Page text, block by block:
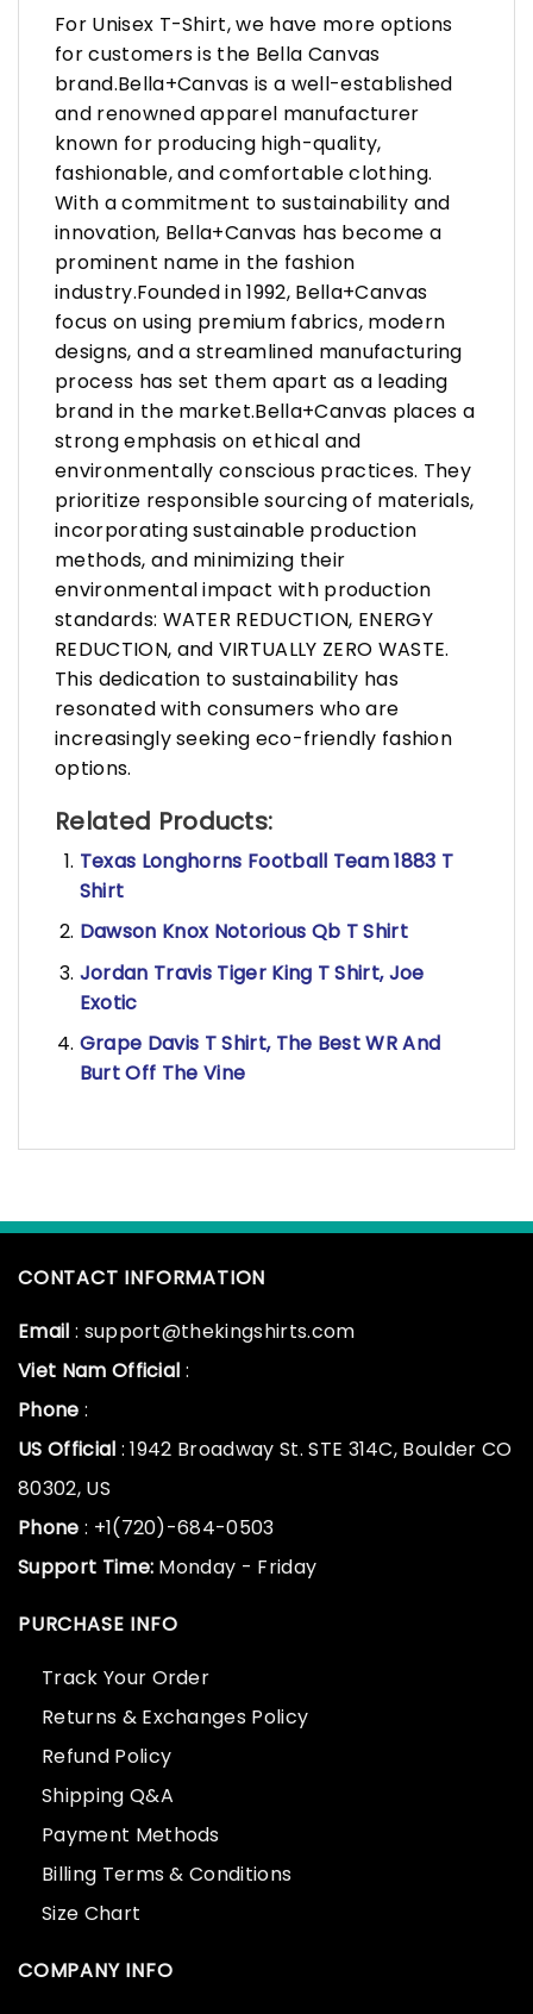
For Unisex T-Shirt, we have more options
for customers is the Bella Canvas
brand.Bella+Canvas is a well-established
and renowned apparel manufacturer
known for producing high-quality,
fashionable, and comfortable clothing.
With a commitment to sustainability and
innovation, Bella+Canvas has become a
prominent name in the fashion
industry.Founded in 1992, Bella+Canvas
focus on using premium fabrics, modern
designs, and a streamlined manufacturing
process has set them apart as a leading
brand in the market.Bella+Canvas places a
strong emphasis on ethical and
environmentally conscious practices. They
prioritize responsible sourcing of materials,
incorporating sustainable production
methods, and minimizing their
environmental impact with production
standards: WATER REDUCTION, ENERGY
REDUCTION, and VIRTUALLY ZERO WASTE.
This dedication to sustainability has
resonated with consumers who are
increasingly seeking eco-friendly fashion
options.
Related Products:
Texas Longhorns Football Team 1883 T
Shirt
Dawson Knox Notorious Qb T Shirt
Jordan Travis Tiger King T Shirt, Joe
Exotic
Grape Davis T Shirt, The Best WR And
Burt Off The Vine
CONTACT INFORMATION
Email : support@thekingshirts.com
Viet Nam Official :
Phone :
US Official : 1942 Broadway St. STE 314C, Boulder CO
80302, US
Phone : +1(720)-684-0503
Support Time: Monday - Friday
PURCHASE INFO
Track Your Order
Returns & Exchanges Policy
Refund Policy
Shipping Q&A
Payment Methods
Billing Terms & Conditions
Size Chart
COMPANY INFO